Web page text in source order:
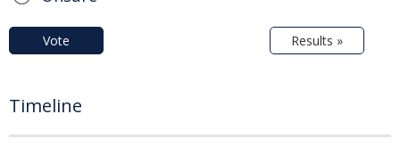
Vote Results »
Timeline